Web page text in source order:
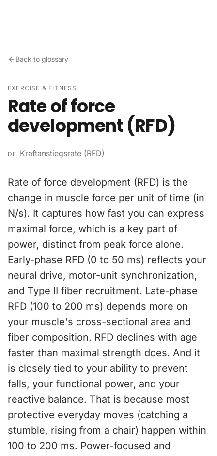
Back to glossary
EXERCISE & FITNESS
Rate of force
development (RFD)
DE Kraftanstiegsrate (RFD)
Rate of force development (RFD) is the
change in muscle force per unit of time (in
N/s). It captures how fast you can express
maximal force, which is a key part of
power, distinct from peak force alone.
Early-phase RFD (0 to 50 ms) reflects your
neural drive, motor-unit synchronization,
and Type II fiber recruitment. Late-phase
RFD (100 to 200 ms) depends more on
your muscle's cross-sectional area and
fiber composition. RFD declines with age
faster than maximal strength does. And it
is closely tied to your ability to prevent
falls, your functional power, and your
reactive balance. That is because most
protective everyday moves (catching a
stumble, rising from a chair) happen within
100 to 200 ms. Power-focused and